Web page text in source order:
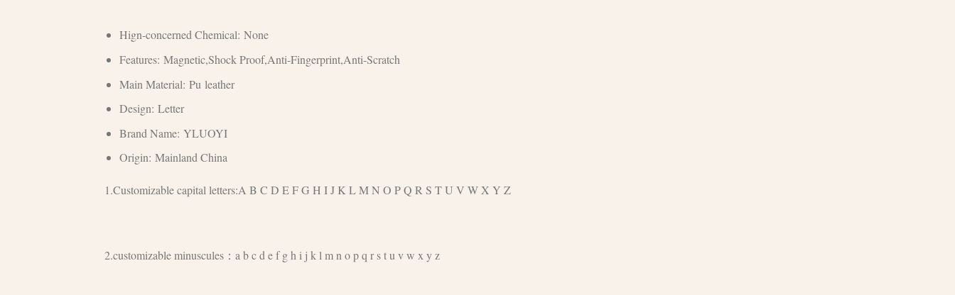
Hign-concerned Chemical: None
Features: Magnetic,Shock Proof,Anti-Fingerprint,Anti-Scratch
Main Material: Pu leather
Design: Letter
Brand Name: YLUOYI
Origin: Mainland China
1.Customizable capital letters:A B C D E F G H I J K L M N O P Q R S T U V W X Y Z
2.customizable minuscules：a b c d e f g h i j k l m n o p q r s t u v w x y z